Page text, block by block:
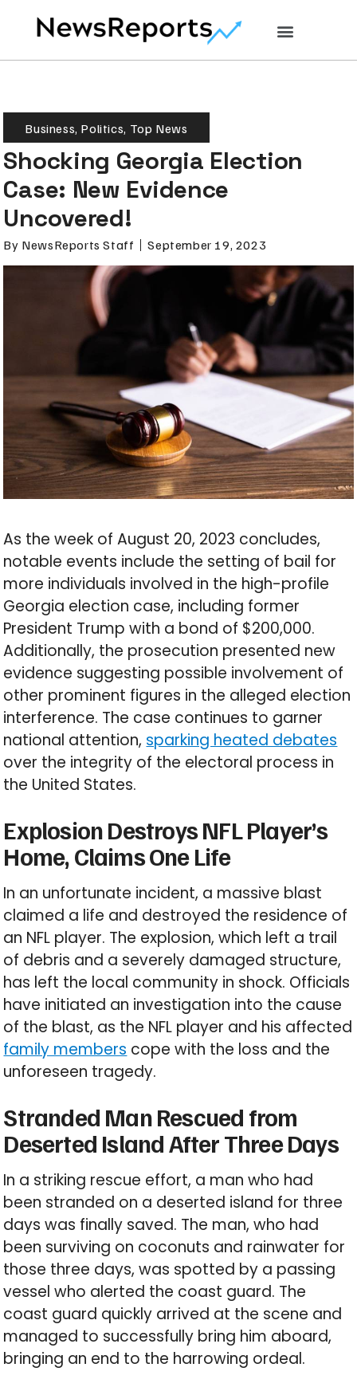
Business, Politics, Top News
Shocking Georgia Election
Case: New Evidence
Uncovered!
By NewsReports Staff September 19, 2023
As the week of August 20, 2023 concludes,
notable events include the setting of bail for
more individuals involved in the high-profile
Georgia election case, including former
President Trump with a bond of $200,000.
Additionally, the prosecution presented new
evidence suggesting possible involvement of
other prominent figures in the alleged election
interference. The case continues to garner
national attention, sparking heated debates
over the integrity of the electoral process in
the United States.
Explosion Destroys NFL Player’s
Home, Claims One Life
In an unfortunate incident, a massive blast
claimed a life and destroyed the residence of
an NFL player. The explosion, which left a trail
of debris and a severely damaged structure,
has left the local community in shock. Officials
have initiated an investigation into the cause
of the blast, as the NFL player and his affected
family members cope with the loss and the
unforeseen tragedy.
Stranded Man Rescued from
Deserted Island After Three Days
In a striking rescue effort, a man who had
been stranded on a deserted island for three
days was finally saved. The man, who had
been surviving on coconuts and rainwater for
those three days, was spotted by a passing
vessel who alerted the coast guard. The
coast guard quickly arrived at the scene and
managed to successfully bring him aboard,
bringing an end to the harrowing ordeal.